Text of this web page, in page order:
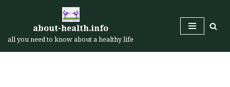
to
content
about-health.info
all you need to know about a healthy life